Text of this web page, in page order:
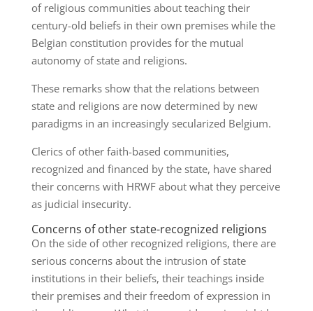
of religious communities about teaching their
century-old beliefs in their own premises while the
Belgian constitution provides for the mutual
autonomy of state and religions.
These remarks show that the relations between
state and religions are now determined by new
paradigms in an increasingly secularized Belgium.
Clerics of other faith-based communities,
recognized and financed by the state, have shared
their concerns with HRWF about what they perceive
as judicial insecurity.
Concerns of other state-recognized religions
On the side of other recognized religions, there are
serious concerns about the intrusion of state
institutions in their beliefs, their teachings inside
their premises and their freedom of expression in